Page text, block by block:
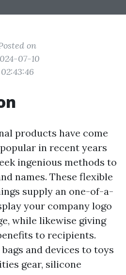
on
07-10
02:43:46
products have come
in recent years
ingenious methods to
names. These flexible
supply an one-of-a-
your company logo
while likewise giving
to recipients.
and devices to toys
gear, silicone